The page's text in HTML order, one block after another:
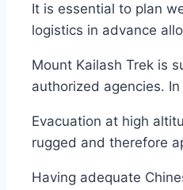
It is essential to plan
logistics in advance
Mount Kailash Trek is
authorized agencies.
Evacuation at high
rugged and therefore
Having adequate